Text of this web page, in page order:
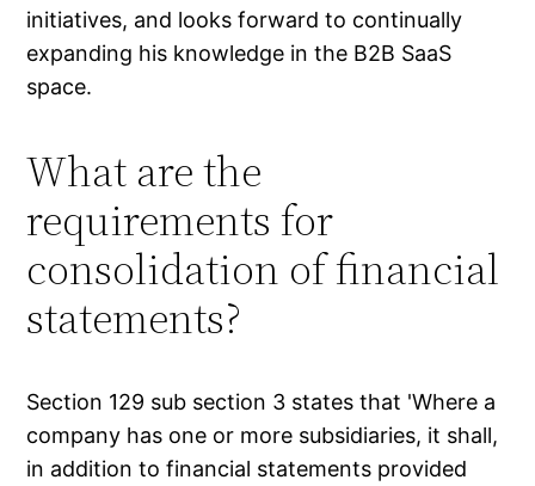
initiatives, and looks forward to continually
expanding his knowledge in the B2B SaaS
space.
What are the
requirements for
consolidation of financial
statements?
Section 129 sub section 3 states that 'Where a
company has one or more subsidiaries, it shall,
in addition to financial statements provided